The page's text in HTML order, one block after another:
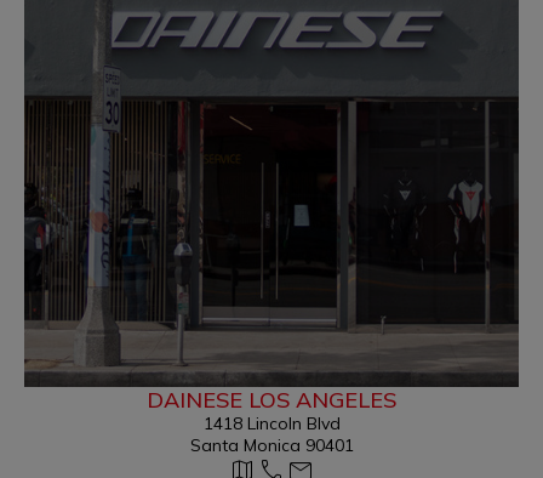
DAINESE LOS ANGELES
1418 Lincoln Blvd
Santa Monica 90401